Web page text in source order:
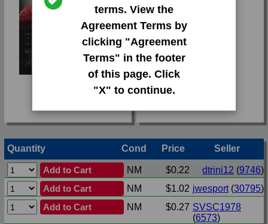
terms. View the
Agreement Terms by
clicking "Agreement
Terms" in the footer
of this page. Click
"X" to continue.
Tap or pinch to
Team:
Unknown
Attr(s):
None
Quantity Cond Price Seller
Add to Cart NM $0.22 dtrini12 (9746)
Add to Cart
NM $1.02 jwesport(30795)
Add to Cart
NM $0.27 SVSC1978
(6573)